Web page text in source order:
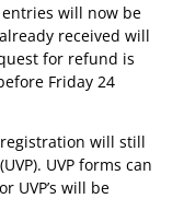
will now be
received will
for refund is
Friday 24
will still
UVP forms can
UVP’s will be